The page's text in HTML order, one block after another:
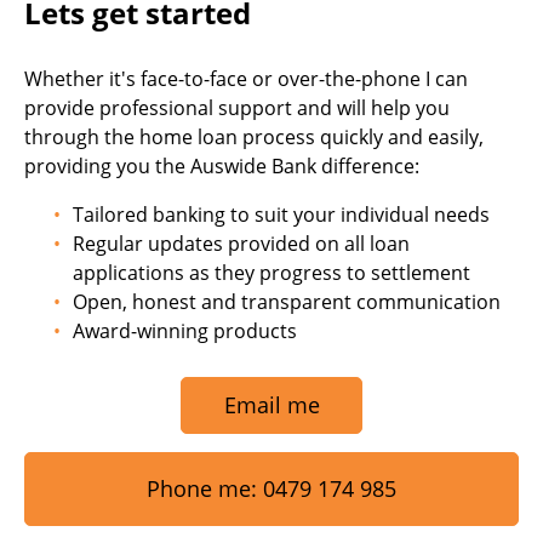
Lets get started
Whether it's face-to-face or over-the-phone I can
provide professional support and will help you
through the home loan process quickly and easily,
providing you the Auswide Bank difference:
Tailored banking to suit your individual needs
Regular updates provided on all loan
applications as they progress to settlement
Open, honest and transparent communication
Award-winning products
Email me
Phone me: 0479 174 985